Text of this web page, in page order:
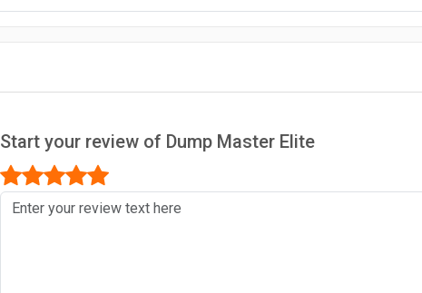
Start your review of Dump Master Elite